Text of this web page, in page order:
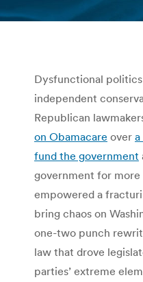
Dysfunctional
independent
Republican
on Obamacare over
fund the government
government for
empowered a
bring chaos on
one-two punch
law that drove
parties’ extreme